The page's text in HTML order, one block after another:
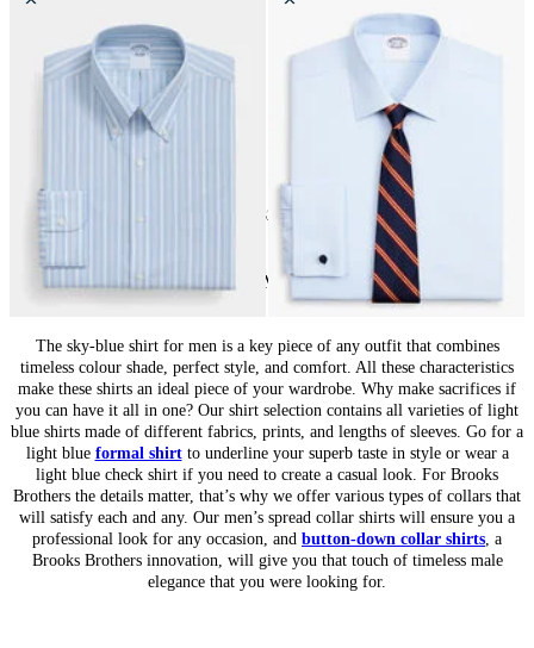
Regular Fit Non-Iron Oxford Shirt
with Button Down Collar
Regular Fit Non-Iron Oxford Shirt
with Ainsley Collar
32 items
Light Blue Shirts for Men: Essential Classic
The sky-blue shirt for men is a key piece of any outfit that combines
timeless colour shade, perfect style, and comfort. All these characteristics
make these shirts an ideal piece of your wardrobe. Why make sacrifices if
you can have it all in one? Our shirt selection contains all varieties of light
blue shirts made of different fabrics, prints, and lengths of sleeves. Go for a
light blue formal shirtto underline your superb taste in style or wear a
light blue check shirt if you need to create a casual look. For Brooks
Brothers the details matter, that’s why we offer various types of collars that
will satisfy each and any. Our men’s spread collar shirts will ensure you a
professional look for any occasion, and button-down collar shirts, a
Brooks Brothers innovation, will give you that touch of timeless male
elegance that you were looking for.